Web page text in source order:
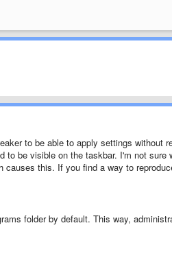
to be able to apply settings without
be visible on the taskbar. I'm not sure
this. If you find a way to
folder by default. This way,